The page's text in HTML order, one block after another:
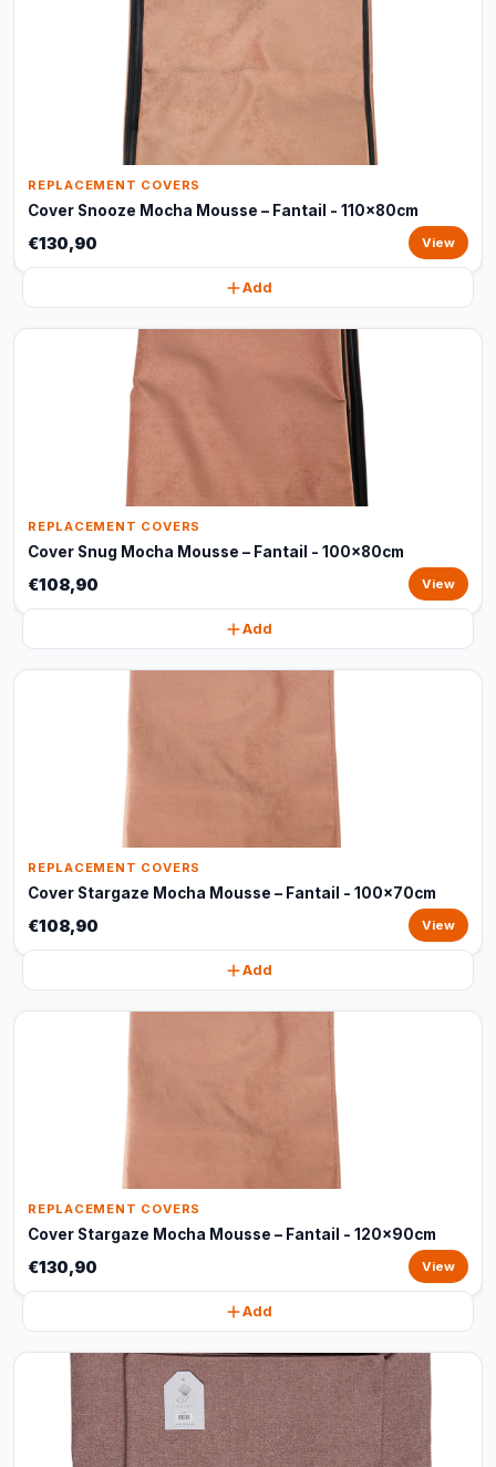
REPLACEMENT COVERS
Cover Snooze Mocha Mousse – Fantail - 110x80cm
€130,90 View
Add
REPLACEMENT COVERS
Cover Snug Mocha Mousse – Fantail - 100x80cm
€108,90 View
Add
REPLACEMENT COVERS
Cover Stargaze Mocha Mousse – Fantail - 100x70cm
€108,90 View
Add
REPLACEMENT COVERS
Cover Stargaze Mocha Mousse – Fantail - 120x90cm
€130,90 View
Add